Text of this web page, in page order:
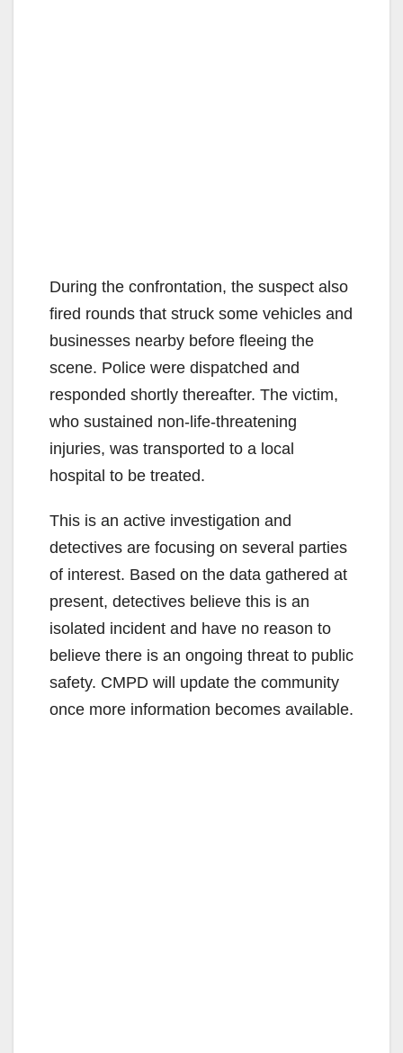
During the confrontation, the suspect also
fired rounds that struck some vehicles and
businesses nearby before fleeing the
scene. Police were dispatched and
responded shortly thereafter. The victim,
who sustained non-life-threatening
injuries, was transported to a local
hospital to be treated.
This is an active investigation and
detectives are focusing on several parties
of interest. Based on the data gathered at
present, detectives believe this is an
isolated incident and have no reason to
believe there is an ongoing threat to public
safety. CMPD will update the community
once more information becomes available.